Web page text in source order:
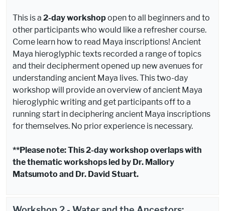
This is a2-day workshopopen to all beginners and to
other participants who would like a refresher course.
Come learn how to read Maya inscriptions! Ancient
Maya hieroglyphic texts recorded a range of topics
and their decipherment opened up new avenues for
understanding ancient Maya lives. This two-day
workshop will provide an overview of ancient Maya
hieroglyphic writing and get participants off to a
running start in deciphering ancient Maya inscriptions
for themselves. No prior experience is necessary.
**Please note: This 2-day workshop overlaps with
the thematic workshops led by Dr. Mallory
Matsumoto and Dr. David Stuart.